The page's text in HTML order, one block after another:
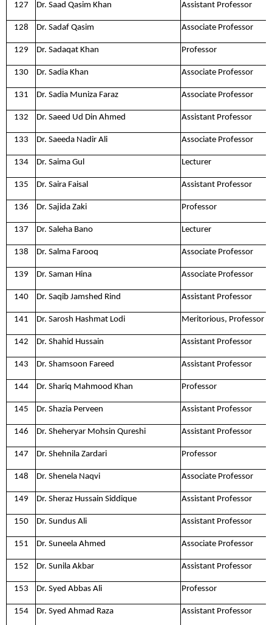
127 Dr. Saad Qasim Khan Assistant Professor
128 Dr. Sadaf Qasim Associate Professor
129 Dr. Sadaqat Khan Professor
130 Dr. Sadia Khan Associate Professor
131 Dr. Sadia Muniza Faraz Associate Professor
132 Dr. Saeed Ud Din Ahmed Assistant Professor
133 Dr. Saeeda Nadir Ali Associate Professor
134 Dr. Saima Gul Lecturer
135 Dr. Saira Faisal Assistant Professor
136 Dr. Sajida Zaki Professor
137 Dr. Saleha Bano Lecturer
138 Dr. Salma Farooq Associate Professor
139 Dr. Saman Hina Associate Professor
140 Dr. Saqib Jamshed Rind Assistant Professor
141 Dr. Sarosh Hashmat Lodi Meritorious, Professor
142 Dr. Shahid Hussain Assistant Professor
143 Dr. Shamsoon Fareed Assistant Professor
144 Dr. Shariq Mahmood Khan Professor
145 Dr. Shazia Perveen Assistant Professor
146 Dr. Sheheryar Mohsin Qureshi Assistant Professor
147 Dr. Shehnila Zardari Professor
148 Dr. Shenela Naqvi Associate Professor
149 Dr. Sheraz Hussain Siddique Assistant Professor
150 Dr. Sundus Ali Assistant Professor
151 Dr. Suneela Ahmed Associate Professor
152 Dr. Sunila Akbar Assistant Professor
153 Dr. Syed Abbas Ali Professor
154 Dr. Syed Ahmad Raza Assistant Professor